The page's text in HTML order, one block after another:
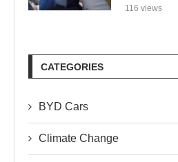
116 views
CATEGORIES
BYD Cars
Climate Change